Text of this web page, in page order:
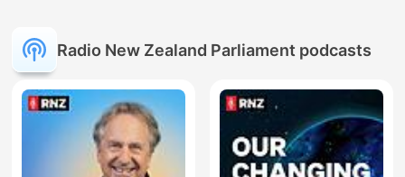
Radio New Zealand Parliament podcasts